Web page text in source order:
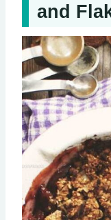
and